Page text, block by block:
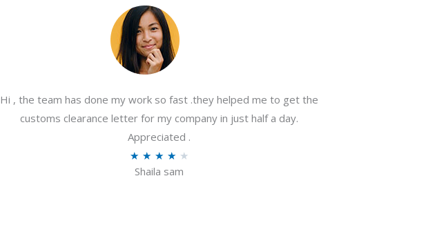
Hi , the team has done my work so fast .they helped me to get the
customs clearance letter for my company in just half a day.
Appreciated .
★ ★ ★ ★ ★R
Shaila sam